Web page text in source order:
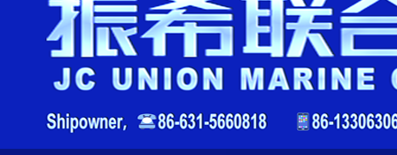
Reduction Calcium Metal Primary